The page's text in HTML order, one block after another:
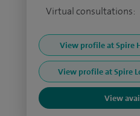
Virtual consultations:
View profile at Spire
View profile at Spire
View